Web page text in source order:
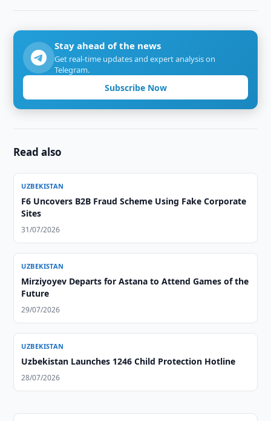
Stay ahead of the news
Get real-time updates and expert analysis on
Telegram.
Subscribe Now
Read also
UZBEKISTAN
F6 Uncovers B2B Fraud Scheme Using Fake Corporate
Sites
31/07/2026
UZBEKISTAN
Mirziyoyev Departs for Astana to Attend Games of the
Future
29/07/2026
UZBEKISTAN
Uzbekistan Launches 1246 Child Protection Hotline
28/07/2026